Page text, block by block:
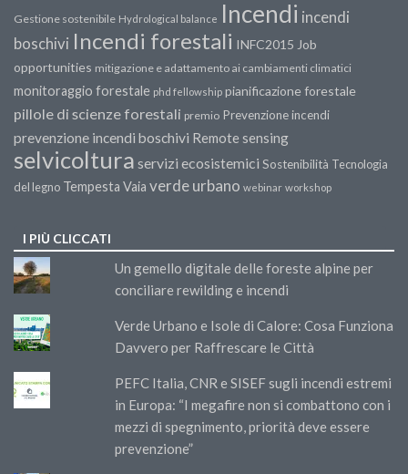
Gestione sostenibile Hydrological balance Incendi incendi
boschivi Incendi forestali INFC2015 Job
opportunities mitigazione e adattamento ai cambiamenti climatici
monitoraggio forestale phd fellowship pianificazione forestale
pillole di scienze forestali premio Prevenzione incendi
prevenzione incendi boschivi Remote sensing
selvicoltura servizi ecosistemici Sostenibilità Tecnologia
del legno Tempesta Vaia verde urbano webinar workshop
I PIÙ CLICCATI
Un gemello digitale delle foreste alpine per
conciliare rewilding e incendi
Verde Urbano e Isole di Calore: Cosa Funziona
Davvero per Raffrescare le Città
PEFC Italia, CNR e SISEF sugli incendi estremi
in Europa: “I megafire non si combattono con i
mezzi di spegnimento, priorità deve essere
prevenzione”